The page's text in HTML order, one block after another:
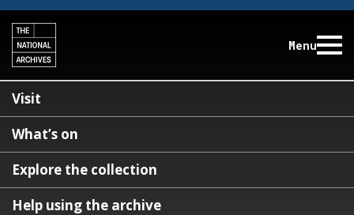
Menu
Visit
What’s on
Explore the collection
Help using the archive